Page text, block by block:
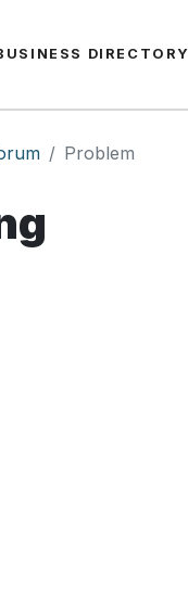
DIRECTORY
Problem